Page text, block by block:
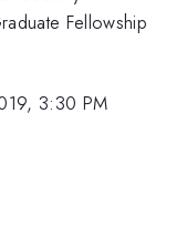
Fellowship
3:30 PM